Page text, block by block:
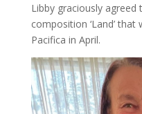
Libby graciously
composition ‘Land’
Pacifica in April.